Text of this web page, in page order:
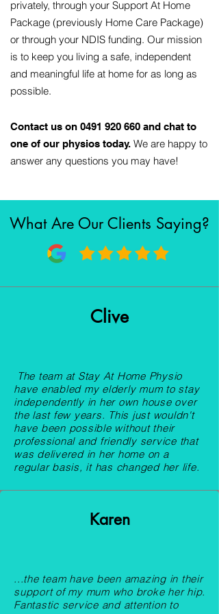
privately, through your Support At Home
Package (previously Home Care Package)
or through your NDIS funding. Our mission
is to keep you living a safe, independent
and meaningful life at home for as long as
possible.
Contact us on 0491 920 660 and chat to
one of our physios today. We are happy to
answer any questions you may have!
What Are Our Clients Saying?
Clive
The team at Stay At Home Physio
have enabled my elderly mum to stay
independently in her own house over
the last few years. This just wouldn't
have been possible without their
professional and friendly service that
was delivered in her home on a
regular basis, it has changed her life.​
Karen
...the team have been amazing in their
support of my mum who broke her hip.
Fantastic service and attention to